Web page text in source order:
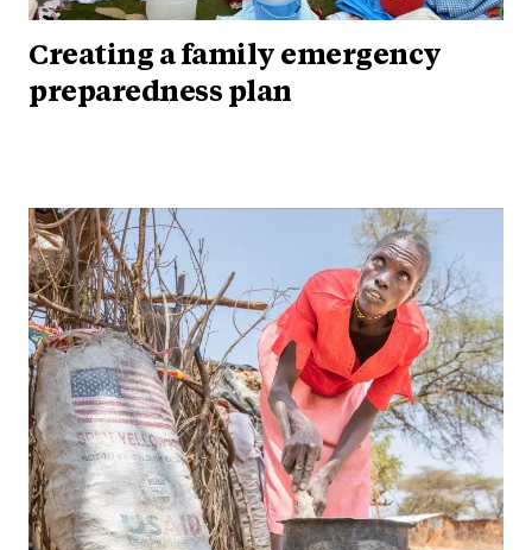
Creating a family emergency
preparedness plan